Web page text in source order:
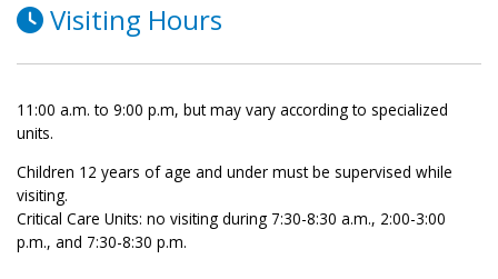
Visiting Hours
11:00 a.m. to 9:00 p.m, but may vary according to specialized
units.
Children 12 years of age and under must be supervised while
visiting.
Critical Care Units: no visiting during 7:30-8:30 a.m., 2:00-3:00
p.m., and 7:30-8:30 p.m.